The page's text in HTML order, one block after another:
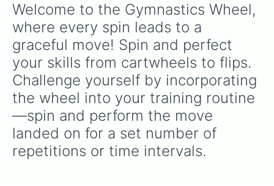
Welcome to the Gymnastics Wheel,
where every spin leads to a
graceful move! Spin and perfect
your skills from cartwheels to flips.
Challenge yourself by incorporating
the wheel into your training routine
—spin and perform the move
landed on for a set number of
repetitions or time intervals.